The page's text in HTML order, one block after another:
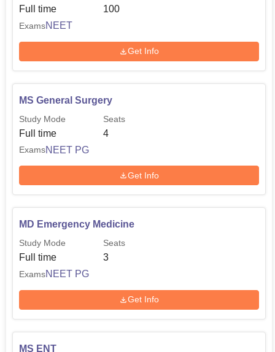
Full time 100
ExamsNEET
Get Info
MS General Surgery
Study Mode
Full time
Seats
4
ExamsNEET PG
Get Info
MD Emergency Medicine
Study Mode
Full time
Seats
3
ExamsNEET PG
Get Info
MS ENT